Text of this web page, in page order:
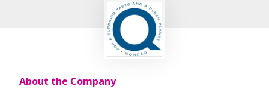
About the Company